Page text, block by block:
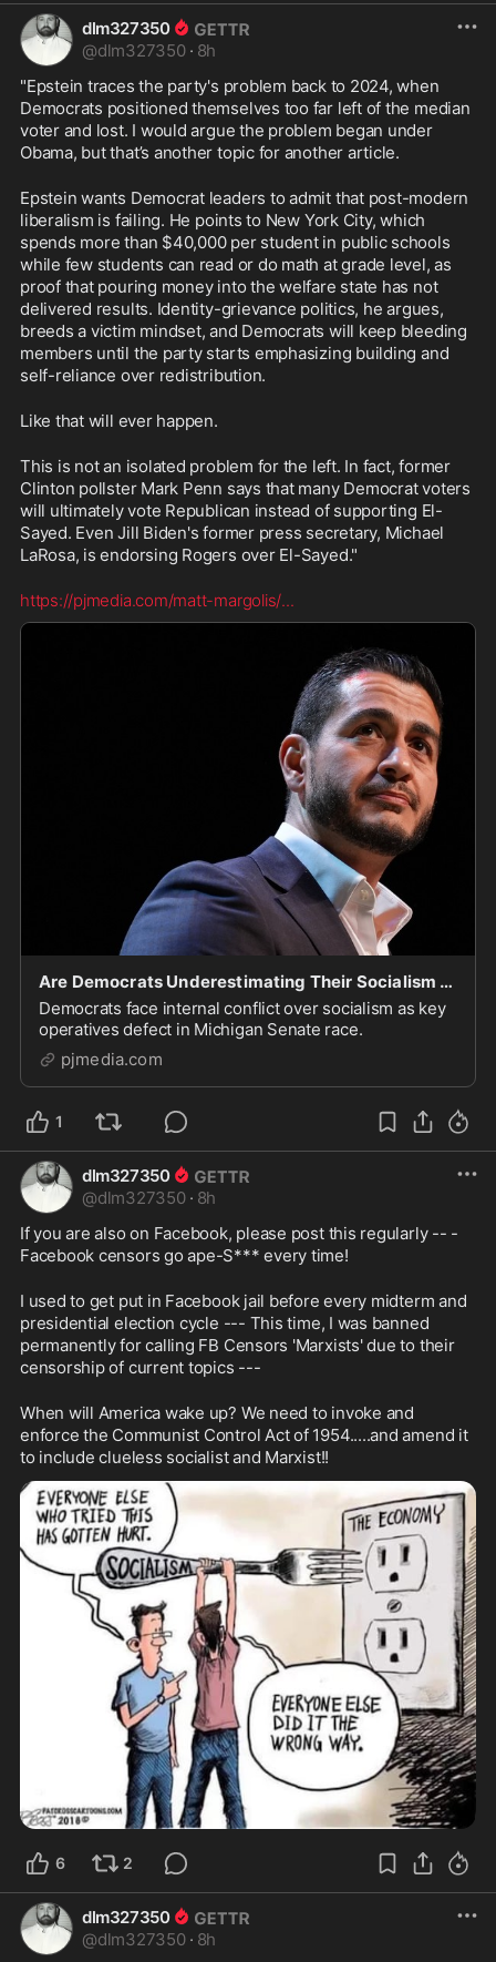
dlm327350
@dlm327350 · 8h
"Epstein traces the party's problem back to 2024, when
Democrats positioned themselves too far left of the median
voter and lost. I would argue the problem began under
Obama, but that’s another topic for another article.
Epstein wants Democrat leaders to admit that post-modern
liberalism is failing. He points to New York City, which
spends more than $40,000 per student in public schools
while few students can read or do math at grade level, as
proof that pouring money into the welfare state has not
delivered results. Identity-grievance politics, he argues,
breeds a victim mindset, and Democrats will keep bleeding
members until the party starts emphasizing building and
self-reliance over redistribution.
Like that will ever happen.
This is not an isolated problem for the left. In fact, former
Clinton pollster Mark Penn says that many Democrat voters
will ultimately vote Republican instead of supporting El-
Sayed. Even Jill Biden's former press secretary, Michael
LaRosa, is endorsing Rogers over El-Sayed."
https://pjmedia.com/matt-margolis/...
Are Democrats Underestimating Their Socialism Problem?
Democrats face internal conflict over socialism as key
operatives defect in Michigan Senate race.
pjmedia.com
1
dlm327350
@dlm327350 · 8h
If you are also on Facebook, please post this regularly -- -
Facebook censors go ape-S*** every time!
I used to get put in Facebook jail before every midterm and
presidential election cycle --- This time, I was banned
permanently for calling FB Censors 'Marxists' due to their
censorship of current topics ---
When will America wake up? We need to invoke and
enforce the Communist Control Act of 1954.....and amend it
to include clueless socialist and Marxist!!
6 2
dlm327350
@dlm327350 · 8h